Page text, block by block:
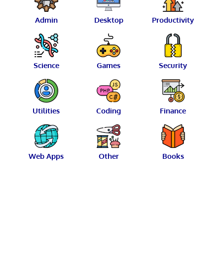
Admin Desktop Productivity
Science Games Security
Utilities Coding Finance
Web Apps Other Books